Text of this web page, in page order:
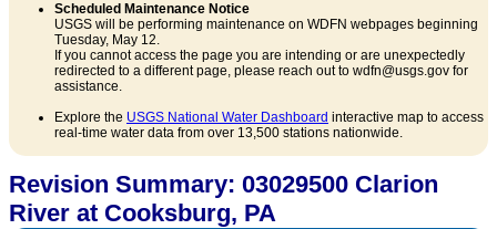
Scheduled Maintenance Notice
USGS will be performing maintenance on WDFN webpages beginning
Tuesday, May 12.
If you cannot access the page you are intending or are unexpectedly
redirected to a different page, please reach out to wdfn@usgs.gov for
assistance.
Explore the USGS National Water Dashboard interactive map to access
real-time water data from over 13,500 stations nationwide.
Revision Summary: 03029500 Clarion
River at Cooksburg, PA